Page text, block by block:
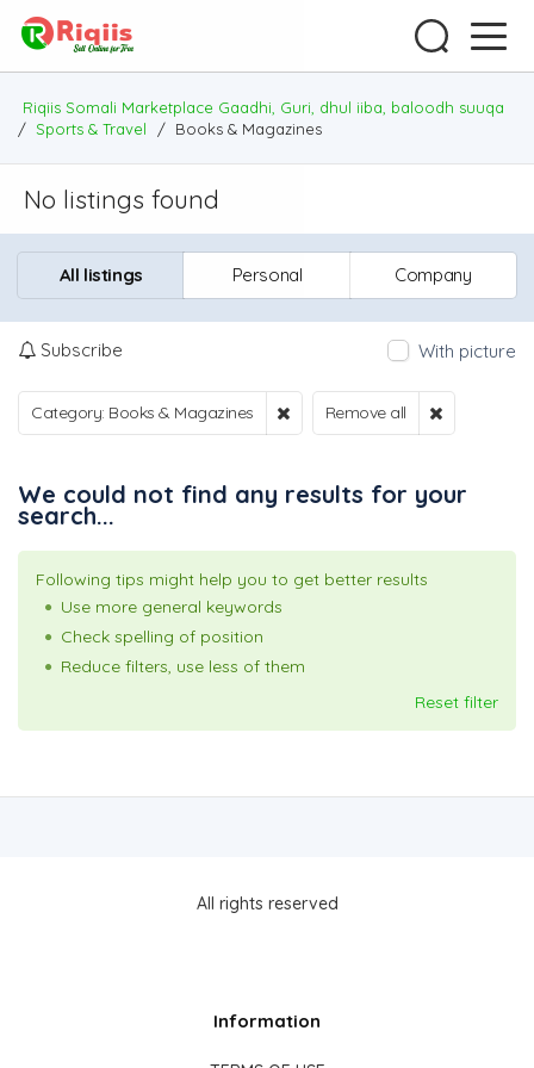
Riqiis Somali Marketplace Gaadhi, Guri, dhul iiba, baloodh suuqa
/ Sports & Travel / Books & Magazines
No listings found
All listings Personal Company
Subscribe With picture
Category: Books & Magazines Remove all
We could not find any results for your
search...
Following tips might help you to get better results
Use more general keywords
Check spelling of position
Reduce filters, use less of them
Reset filter
All rights reserved
Information